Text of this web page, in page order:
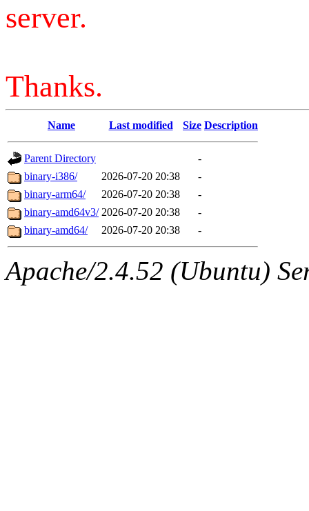
server.
Thanks.
Name Last modified Size Description
Parent Directory
-
binary-i386/
2026-07-20 20:38
-
binary-arm64/
2026-07-20 20:38
-
binary-amd64v3/ 2026-07-20 20:38
-
binary-amd64/
2026-07-20 20:38 -
Apache/2.4.52 (Ubuntu)